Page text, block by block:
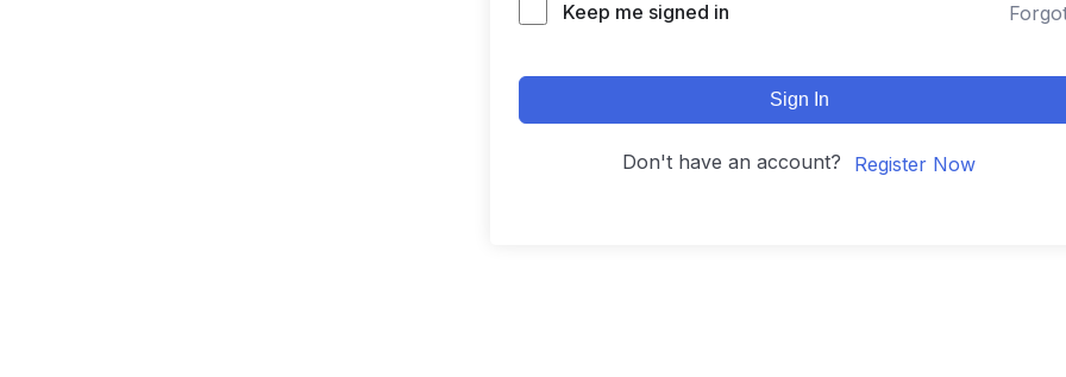
Keep me signed in
Sign In
Don't have an account? Register Now